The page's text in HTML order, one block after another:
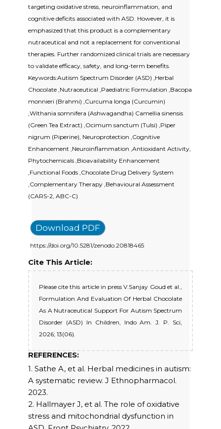
targeting oxidative stress, neuroinflammation, and
cognitive deficits associated with ASD. However, it is
emphasized that this product is a complementary
nutraceutical and not a replacement for conventional
therapies. Further randomized clinical trials are necessary
to validate efficacy, safety, and long-term benefits.
Keywords:Autism Spectrum Disorder (ASD) ,Herbal
Chocolate ,Nutraceutical ,Paediatric Formulation ,Bacopa
monnieri (Brahmi) ,Curcuma longa (Curcumin)
,Withania somnifera (Ashwagandha) Camellia sinensis
(Green Tea Extract) ,Ocimum sanctum (Tulsi) ,Piper
nigrum (Piperine), Neuroprotection ,Cognitive
Enhancement ,Neuroinflammation ,Antioxidant Activity,
Phytochemicals ,Bioavailability Enhancement
,Functional Foods ,Chocolate Drug Delivery System
,Complementary Therapy ,Behavioural Assessment
(CARS-2, ABC-C)
Download PDF
https://doi.org/10.5281/zenodo.20818465
Cite This Article:
Please cite this article in press V.Sanjay Goud et al.,
Formulation And Evaluation Of Herbal Chocolate
As A Nutraceutical Support For Autism Spectrum
Disorder (ASD) In Children, Indo Am. J. P. Sci,
2026; 13(06).
REFERENCES:
1. Sathe A, et al. Herbal medicines in autism:
A systematic review. J Ethnopharmacol.
2023.
2. Hallmayer J, et al. The role of oxidative
stress and mitochondrial dysfunction in